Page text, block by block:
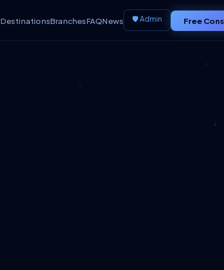
DestinationsBranchesFAQNews 🛡️ Admin Free